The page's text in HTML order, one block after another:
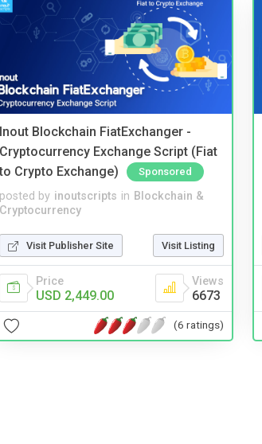
Inout Blockchain FiatExchanger -
Cryptocurrency Exchange Script (Fiat
to Crypto Exchange)
Sponsored
posted by inoutscripts in Blockchain &
Cryptocurrency
Visit Publisher Site Visit Listing
Price
USD 2,449.00
Views
6673
(6 ratings)